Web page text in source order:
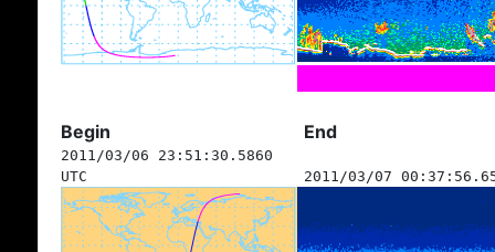
Begin End
2011/03/06 23:51:30.5860
UTC
2011/03/07